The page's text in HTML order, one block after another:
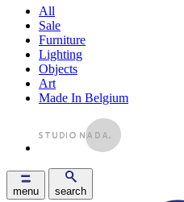
All
Sale
Furniture
Lighting
Objects
Art
Made In Belgium
menu search